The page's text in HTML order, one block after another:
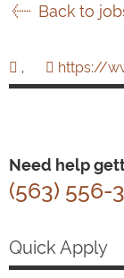
Back to
, https://
Need help
(563) 556-
Quick Apply